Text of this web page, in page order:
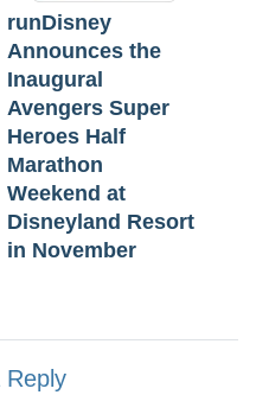
runDisney
Announces the
Inaugural
Avengers Super
Heroes Half
Marathon
Weekend at
Disneyland Resort
in November
Reply